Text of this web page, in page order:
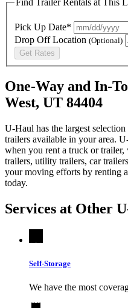
Find Trailer Rentals at This
Pick Up Date*
Drop Off Location (Optional)
Get Rates
One-Way and In-
West, UT 84404
U-Haul has the largest
trailers available in your area.
when you rent a truck or
trailers, utility trailers, car
your moving efforts by renting
today.
Services at Other
Self-Storage
We have the most